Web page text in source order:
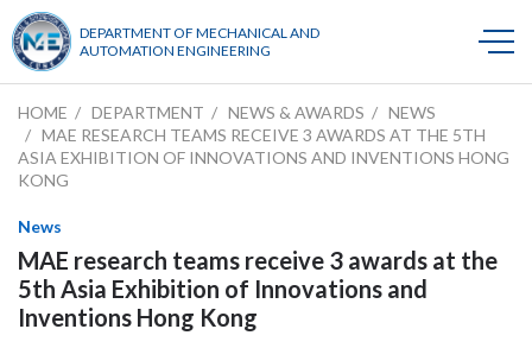
DEPARTMENT OF MECHANICAL AND
AUTOMATION ENGINEERING
HOME DEPARTMENT NEWS & AWARDS
NEWS
MAE RESEARCH TEAMS RECEIVE 3 AWARDS AT THE 5TH
ASIA EXHIBITION OF INNOVATIONS AND INVENTIONS HONG
KONG
News
MAE research teams receive 3 awards at the
5th Asia Exhibition of Innovations and
Inventions Hong Kong